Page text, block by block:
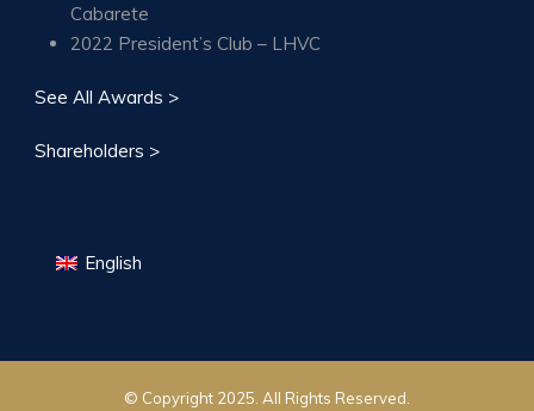
Cabarete
2022 President’s Club – LHVC
See All Awards >
Shareholders >
English
© Copyright 2025. All Rights Reserved.